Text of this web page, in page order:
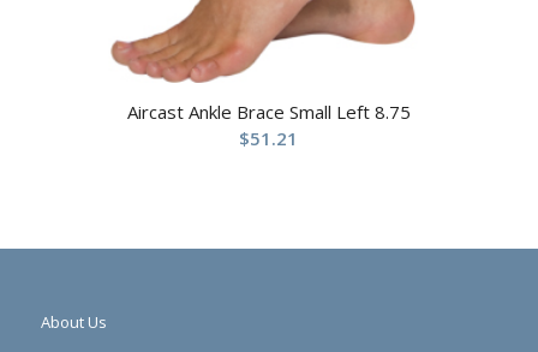
Aircast Ankle Brace Small Left 8.75
$51.21
About Us